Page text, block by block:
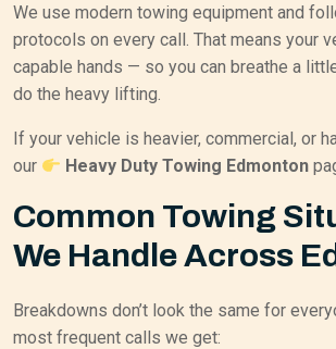
We use modern towing equipment and
protocols on every call. That means your
capable hands — so you can breathe a
do the heavy lifting.
If your vehicle is heavier, commercial, or
our
Heavy Duty Towing Edmonton
Common Towing
We Handle Across
Breakdowns don’t look the same for
most frequent calls we get: